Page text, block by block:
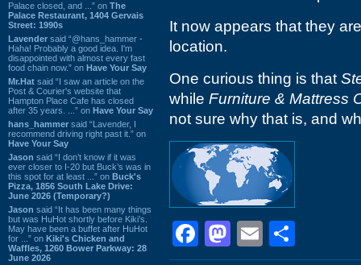
Palace closed, and ...” on The
Palace Restaurant, 1404 Gervais
Street: 1990s
Lavender said “@hans_hammer -
Haha! Probably a good idea. I'm
disappointed with almost every fast
food chain now.” on Have Your Say
Mr.Hat said “I saw an article on the
Post & Courier's website that
Hampton Place Cafe has closed
after 35 years. ...” on Have Your Say
hans_hammer said “Lavender, I
recommend driving right past it.” on
Have Your Say
Jason said “I don’t know if it was
ever closer to I-20 but Buck’s was in
this spot for at least ...” on Buck's
Pizza, 1856 South Lake Drive:
June 2026 (Temporary?)
Jason said “It has been many things
but was HuHot shortly before Kiki’s.
May have been a buffet after HuHot
for ...” on Kiki's Chicken and
Waffles, 1260 Bower Parkway: 28
June 2026
It now appears that they
location.
One curious thing is that
while Furniture & Mattress
not sure why that is, and
Facebook
Mastodon
Email